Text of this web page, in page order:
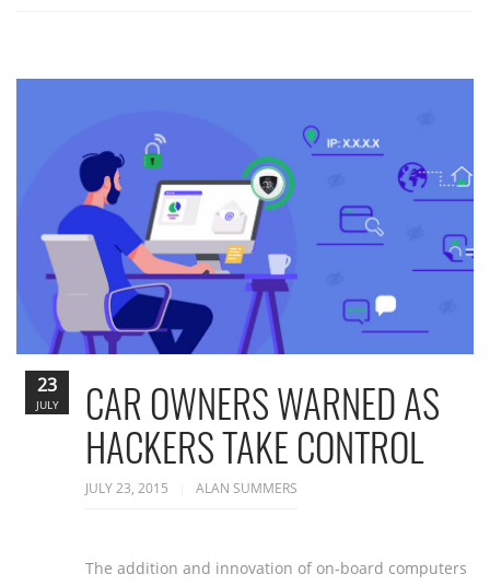
CAR OWNERS WARNED AS
HACKERS TAKE CONTROL
JULY 23, 2015 ALAN SUMMERS
The addition and innovation of on-board computers
23
JULY